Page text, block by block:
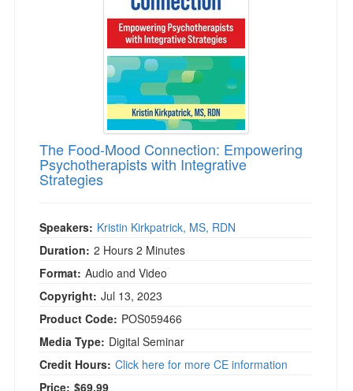
The Food-Mood Connection: Empowering
Psychotherapists with Integrative
Strategies
Speakers: Kristin Kirkpatrick, MS, RDN
Duration: 2 Hours 2 Minutes
Format: Audio and Video
Copyright: Jul 13, 2023
Product Code: POS059466
Media Type: Digital Seminar
Credit Hours: Click here for more CE information
Price: $69.99